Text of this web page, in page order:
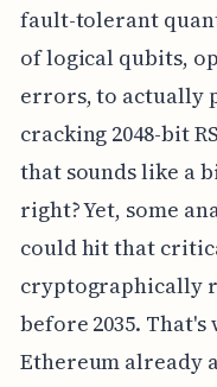
fault-tolerant
of logical qubits,
errors, to actually
cracking 2048-bit
that sounds like a
right? Yet, some
could hit that
cryptographically
before 2035.
Ethereum already